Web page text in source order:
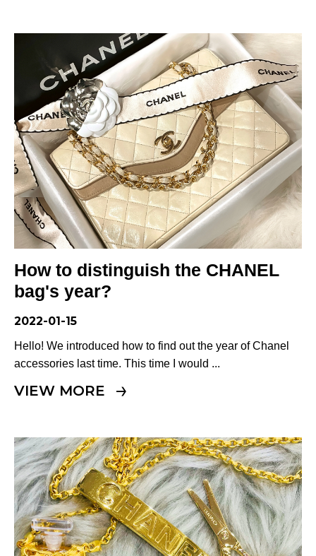
WALLET WALLETS
APPAREL APPAREL
SHOES SHOES
ACCESSORIES ACCESSORIES
WATCH 時計
GUIDE Guide
Terms
ABOUT US Company
CONTACT
PRIVACY&POLICY
How to distinguish the CHANEL
bag's year?
2022-01-15
Hello! We introduced how to find out the year of Chanel
accessories last time. This time I would ...
VIEW MORE